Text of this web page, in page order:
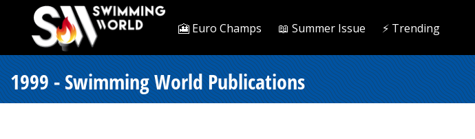
🎦 Euro Champs 📖 Summer Issue ⚡️ Trending
1999 - Swimming World Publications